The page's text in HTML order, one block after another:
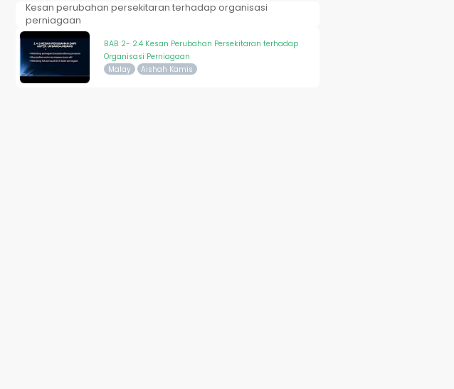
Kesan perubahan persekitaran terhadap organisasi
perniagaan
BAB 2- 2.4 Kesan Perubahan Persekitaran terhadap
Organisasi Perniagaan
Malay Aishah Kamis